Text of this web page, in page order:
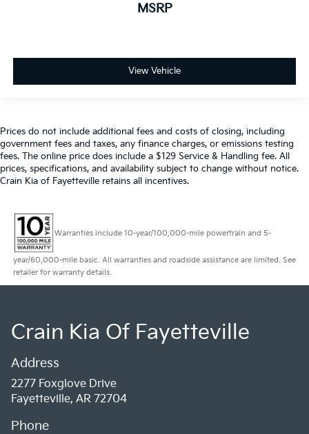
MSRP
View Vehicle
Prices do not include additional fees and costs of closing, including
government fees and taxes, any finance charges, or emissions testing
fees. The online price does include a $129 Service & Handling fee. All
prices, specifications, and availability subject to change without notice.
Crain Kia of Fayetteville retains all incentives.
Warranties include 10-year/100,000-mile powertrain and 5-
year/60,000-mile basic. All warranties and roadside assistance are limited. See
retailer for warranty details.
Crain Kia Of Fayetteville
Address
2277 Foxglove Drive
Fayetteville, AR 72704
Phone